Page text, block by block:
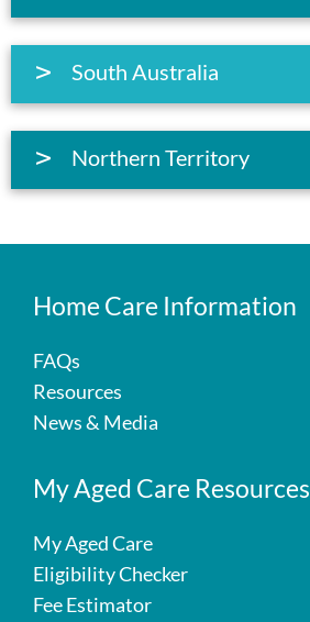
South Australia
Northern Territory
Home Care Information
FAQs
Resources
News & Media
My Aged Care Resources
My Aged Care
Eligibility Checker
Fee Estimator